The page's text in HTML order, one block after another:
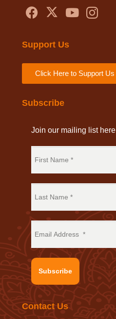
Support Us
Click Here to Support Us
Subscribe
Join our mailing list here
Subscribe
Contact Us